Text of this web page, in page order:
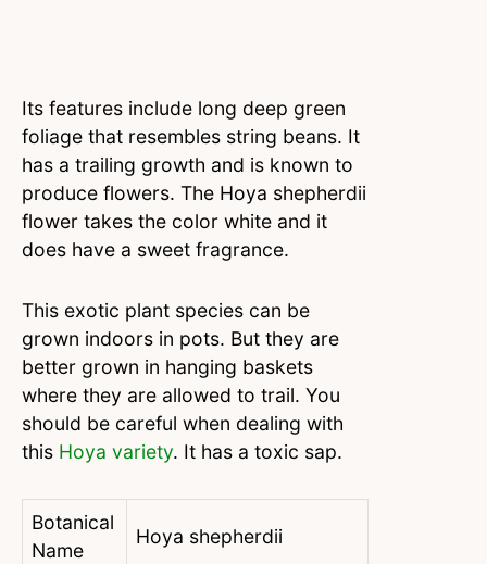
Its features include long deep green
foliage that resembles string beans. It
has a trailing growth and is known to
produce flowers. The Hoya shepherdii
flower takes the color white and it
does have a sweet fragrance.
This exotic plant species can be
grown indoors in pots. But they are
better grown in hanging baskets
where they are allowed to trail. You
should be careful when dealing with
this Hoya variety. It has a toxic sap.
Botanical
Name
Hoya shepherdii